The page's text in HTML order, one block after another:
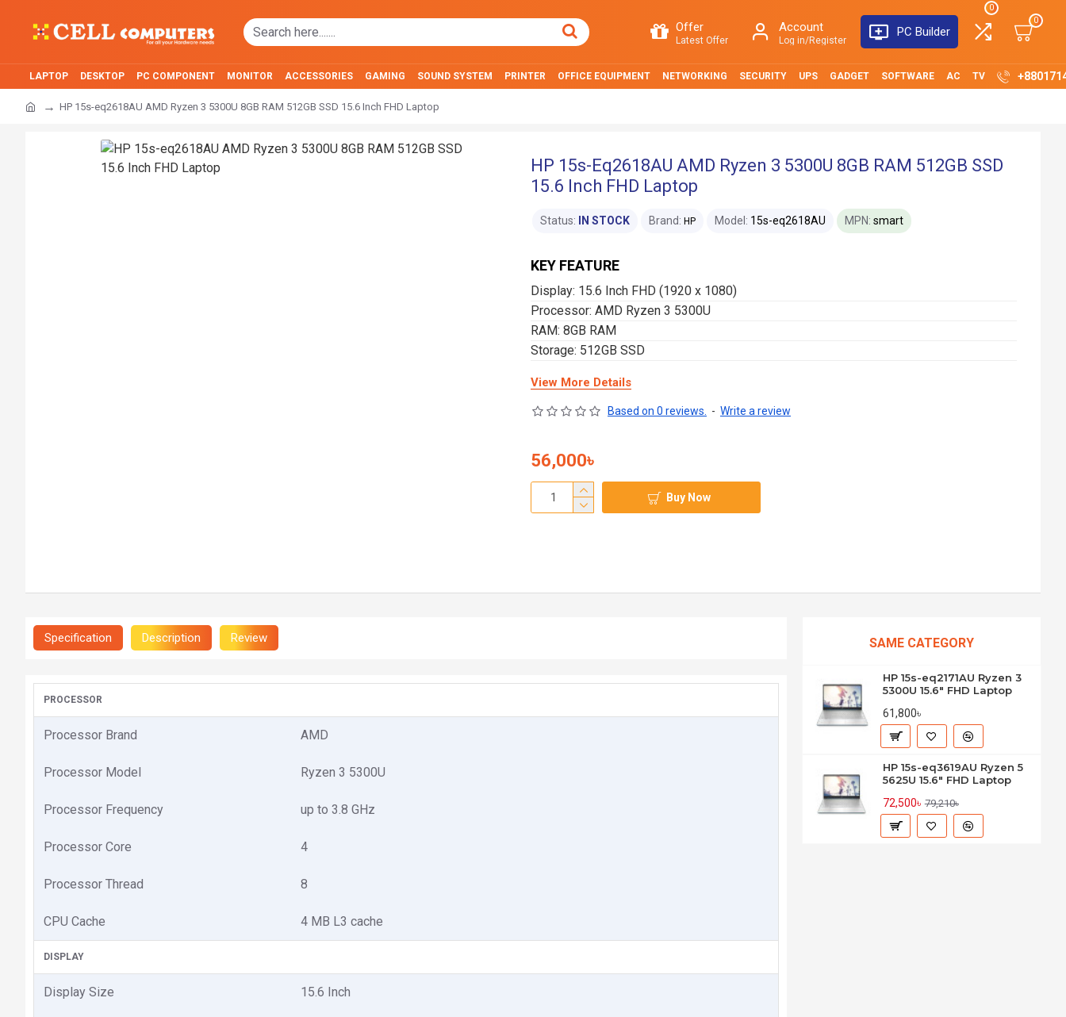
Offer
Latest Offer
Account
Log in/Register
PC Builder
0
0
LAPTOP DESKTOP PC COMPONENT MONITOR ACCESSORIES GAMING SOUND SYSTEM PRINTER OFFICE EQUIPMENT NETWORKING SECURITY UPS GADGET SOFTWARE AC TV
HP 15s-eq2618AU AMD Ryzen 3 5300U 8GB RAM 512GB SSD 15.6 Inch FHD Laptop
HP 15s-Eq2618AU AMD Ryzen 3 5300U 8GB RAM 512GB SSD
15.6 Inch FHD Laptop
KEY FEATURE
Display: 15.6 Inch FHD (1920 x 1080)
Processor: AMD Ryzen 3 5300U
RAM: 8GB RAM
Storage: 512GB SSD
View More Details
Status: IN STOCK Brand: HP Model: 15s-eq2618AU MPN: smart
Based on 0 reviews. - Write a review
56,000৳
Buy Now
Specification Description Review
PROCESSOR
Processor Brand AMD
Processor Model Ryzen 3 5300U
Processor Frequency up to 3.8 GHz
Processor Core 4
Processor Thread 8
CPU Cache 4 MB L3 cache
DISPLAY
Display Size 15.6 Inch
SAME CATEGORY
HP 15s-eq2171AU Ryzen 3
5300U 15.6" FHD Laptop
61,800৳
HP 15s-eq3619AU Ryzen 5
5625U 15.6" FHD Laptop
72,500৳ 79,210৳